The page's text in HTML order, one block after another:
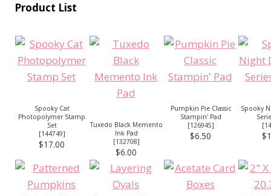
Product List
Spooky Cat
Photopolymer Stamp
Set
[144749]
$17.00
Tuxedo Black Memento
Ink Pad
[132708]
$6.00
Pumpkin Pie Classic
Stampin' Pad
[126945]
$6.50
Spooky
[